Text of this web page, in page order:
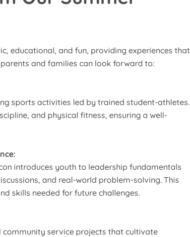
educational, and fun, providing experiences that
and families can look forward to:
sports activities led by trained student-athletes.
and physical fitness, ensuring a well-
introduces youth to leadership fundamentals
and real-world problem-solving. This
skills needed for future challenges.
service projects that cultivate